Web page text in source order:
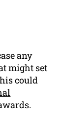
any
might set
could